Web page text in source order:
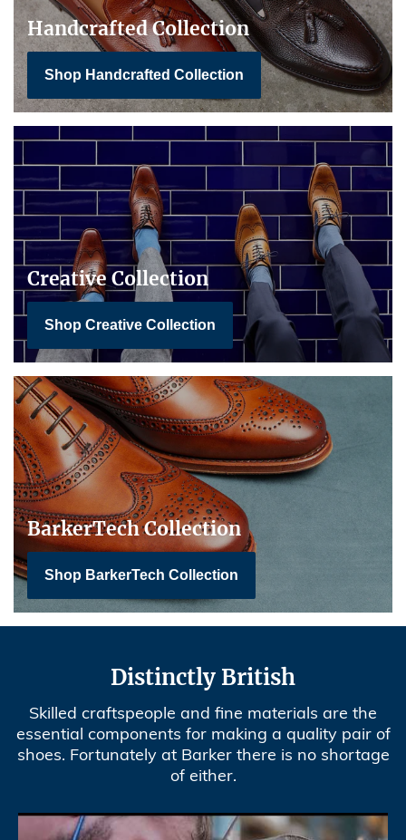
Handcrafted Collection
Shop Handcrafted Collection
Creative Collection
Shop Creative Collection
BarkerTech Collection
Shop BarkerTech Collection
Distinctly British
Skilled craftspeople and fine materials are the
essential components for making a quality pair of
shoes. Fortunately at Barker there is no shortage
of either.